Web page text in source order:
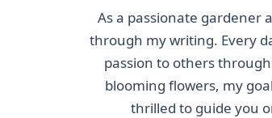
As a passionate gardener
through my writing. Every
passion to others
blooming flowers, my
thrilled to guide you